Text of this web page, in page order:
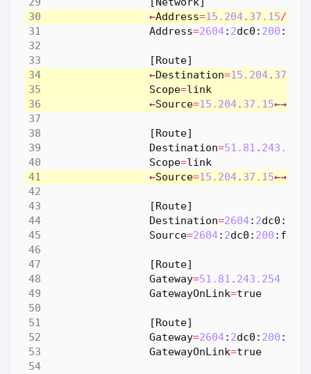
←Address=15.204. 37.15/
Address=2604: 2dc0 : 200 :
[Route]
←Destination=15.204. 37.15
Scope=link
←Source=15.204. 37.15←→
[Route]
Destination=51.81 . 243.254
Scope=link
←Source=15.204. 37.15←→
[Route]
Destination=2604: 2dc0 :
Source=2604: 2dc0 : 200 : fa4
[Route]
Gateway=51.81 . 243.254
GatewayOnLink=true
[Route]
Gateway=2604: 2dc0 : 200 :
GatewayOnLink=true